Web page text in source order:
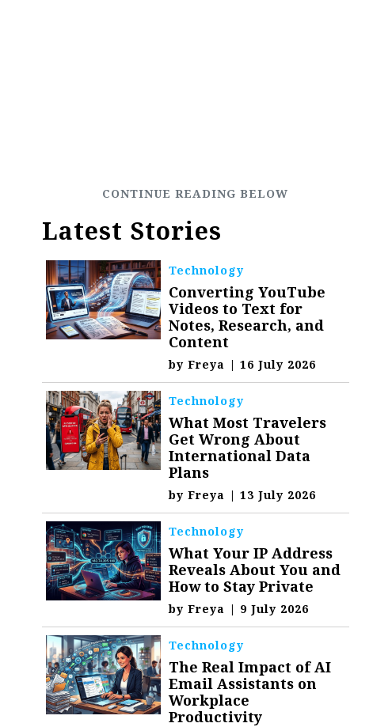
Latest Stories
Technology
Converting YouTube
Videos to Text for
Notes, Research, and
Content
byFreya | 16 July 2026
Technology
What Most Travelers
Get Wrong About
International Data
Plans
byFreya | 13 July 2026
Technology
What Your IP Address
Reveals About You and
How to Stay Private
byFreya | 9 July 2026
Technology
The Real Impact of AI
Email Assistants on
Workplace
Productivity